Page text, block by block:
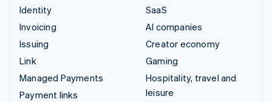
Identity
Invoicing
Issuing
Link
Managed Payments
Payment links
SaaS
AI companies
Creator economy
Gaming
Hospitality, travel and
leisure